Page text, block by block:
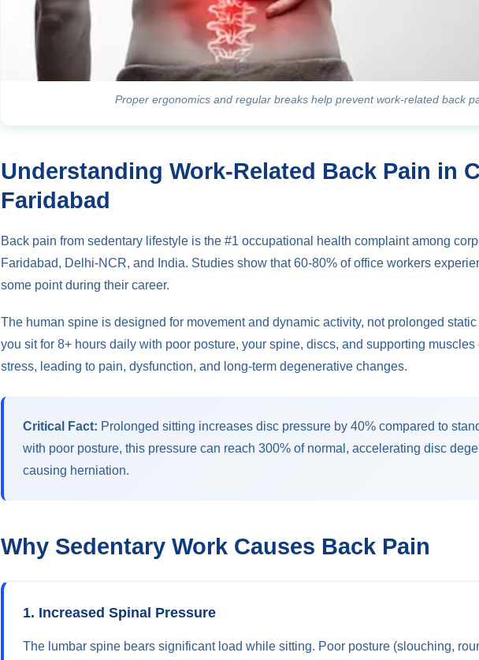
Proper ergonomics and regular breaks help prevent work-related back
Understanding Work-Related Back Pain in
Faridabad
Back pain from sedentary lifestyle is the #1 occupational health complaint among
Faridabad, Delhi-NCR, and India. Studies show that 60-80% of office workers
some point during their career.
The human spine is designed for movement and dynamic activity, not prolonged
you sit for 8+ hours daily with poor posture, your spine, discs, and supporting
stress, leading to pain, dysfunction, and long-term degenerative changes.
Critical Fact: Prolonged sitting increases disc pressure by 40% compared to
with poor posture, this pressure can reach 300% of normal, accelerating disc
causing herniation.
Why Sedentary Work Causes Back Pain
1. Increased Spinal Pressure
The lumbar spine bears significant load while sitting. Poor posture (slouching,